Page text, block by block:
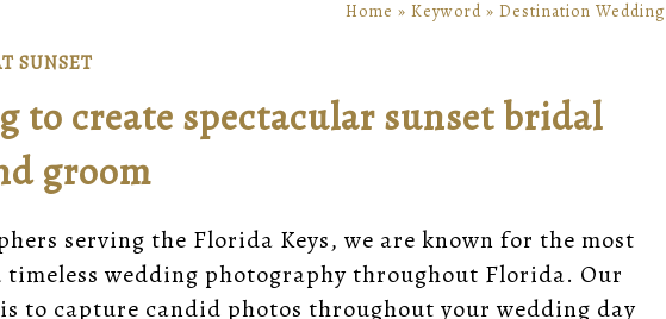
Home » Keyword » Destination Wedding
SUNSET
to create spectacular sunset bridal
groom
serving the Florida Keys, we are known for the most
wedding photography throughout Florida. Our
to capture candid photos throughout your wedding day